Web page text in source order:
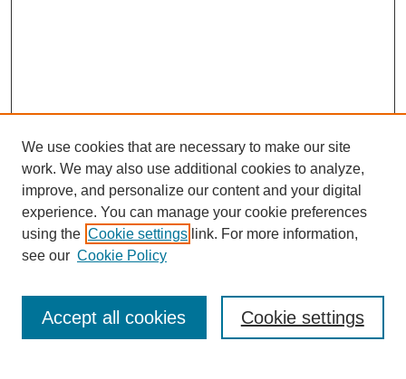
Enter search terms:
We use cookies that are necessary to make our site
work. We may also use additional cookies to analyze,
improve, and personalize our content and your digital
experience. You can manage your cookie preferences
using the Cookie settings link. For more information,
see our Cookie Policy
Cookie settings
Accept all cookies